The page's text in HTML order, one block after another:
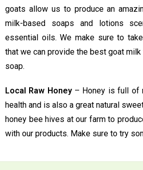
goats allow us to produce an
milk-based soaps and lotions
essential oils. We make sure to
that we can provide the best goat
soap.
Local Raw Honey– Honey is full of
health and is also a great natural
honey bee hives at our farm to
with our products. Make sure to try